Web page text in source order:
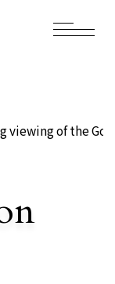
viewing of the